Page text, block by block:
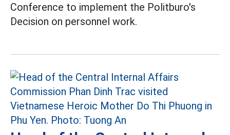
Conference to implement the Politburo's
Decision on personnel work.